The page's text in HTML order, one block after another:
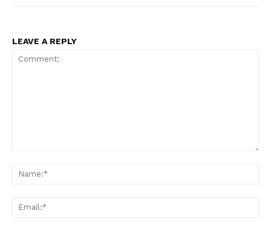
LEAVE A REPLY